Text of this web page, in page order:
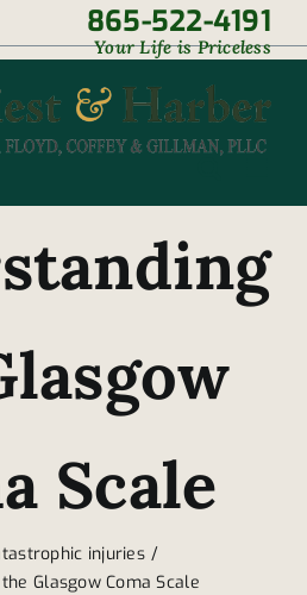
865-522-4191
Your Life is Priceless
Scale
injuries
Glasgow Coma Scale